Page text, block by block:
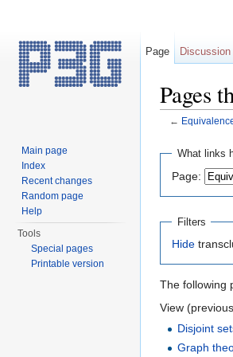
Pages
←
What links
Page:
Filters
Hide
The following
View
Disjoint
Graph
Page Discussion
Main page
Index
Recent changes
Random page
Help
Tools
Special pages
Printable version